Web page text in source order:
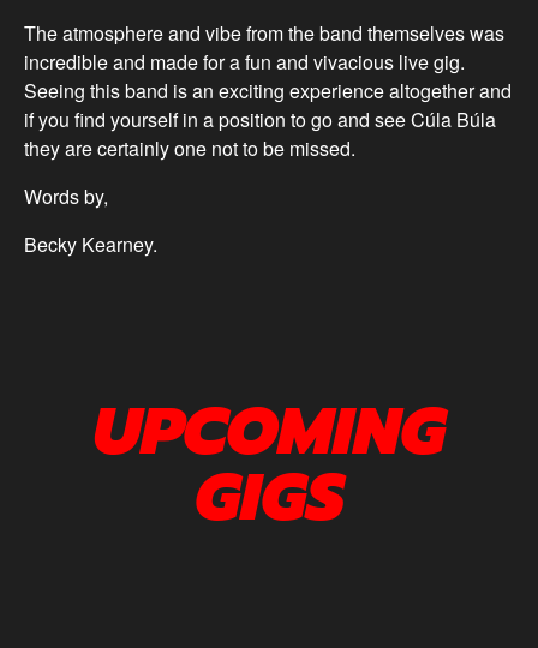
The atmosphere and vibe from the band themselves was
incredible and made for a fun and vivacious live gig.
Seeing this band is an exciting experience altogether and
if you find yourself in a position to go and see Cúla Búla
they are certainly one not to be missed.
Words by,
Becky Kearney.
UPCOMING
GIGS